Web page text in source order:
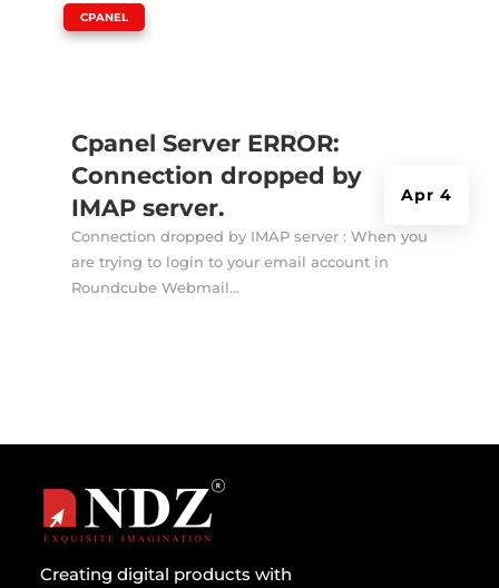
Cpanel Server ERROR:
Connection dropped by
IMAP server.
Apr 4
CPANEL
Connection dropped by IMAP server : When you
are trying to login to your email account in
Roundcube Webmail...
Creating digital products with